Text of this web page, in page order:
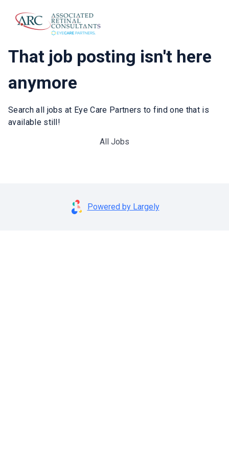
That job posting isn't here
anymore
Search all jobs at Eye Care Partners to find one that is
available still!
All Jobs
Powered by Largely